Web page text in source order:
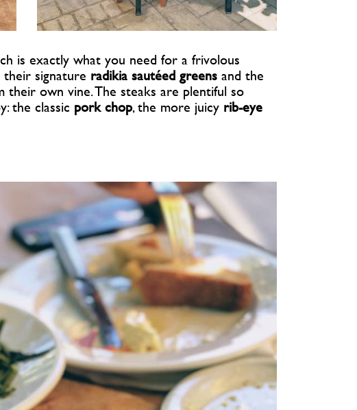
is exactly what you need for a frivolous
their signature radikia sautéed greens and the
own vine. The steaks are plentiful so
the classic pork chop, the more juicy rib-eye